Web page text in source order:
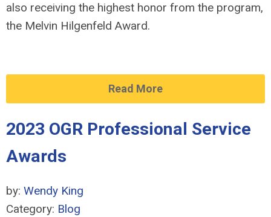
also receiving the highest honor from the program,
the Melvin Hilgenfeld Award.
Read More
2023 OGR Professional Service
Awards
by: Wendy King
Category: Blog